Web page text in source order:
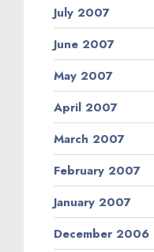
July 2007
June 2007
May 2007
April 2007
March 2007
February 2007
January 2007
December 2006